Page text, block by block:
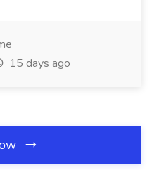
15 days ago